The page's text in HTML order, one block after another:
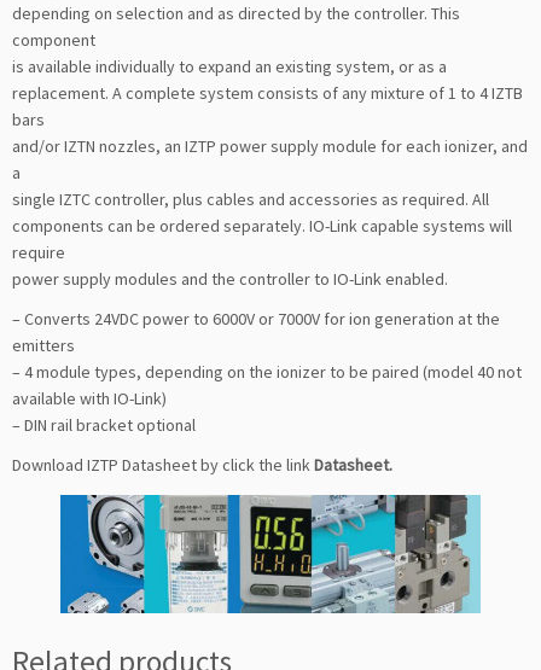
depending on selection and as directed by the controller. This
component
is available individually to expand an existing system, or as a
replacement. A complete system consists of any mixture of 1 to 4 IZTB
bars
and/or IZTN nozzles, an IZTP power supply module for each ionizer, and
a
single IZTC controller, plus cables and accessories as required. All
components can be ordered separately. IO-Link capable systems will
require
power supply modules and the controller to IO-Link enabled.
– Converts 24VDC power to 6000V or 7000V for ion generation at the
emitters
– 4 module types, depending on the ionizer to be paired (model 40 not
available with IO-Link)
– DIN rail bracket optional
Download IZTP Datasheet by click the linkDatasheet.
Related products